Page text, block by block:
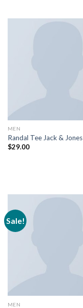
MEN
Randal Tee Jack & Jones
$29.00
Sale!
MEN